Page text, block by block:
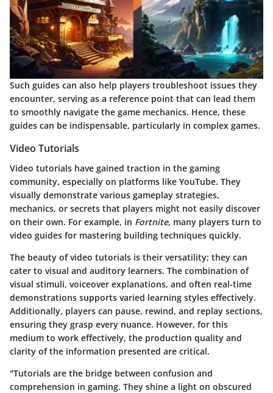
Such guides can also help players troubleshoot issues they
encounter, serving as a reference point that can lead them
to smoothly navigate the game mechanics. Hence, these
guides can be indispensable, particularly in complex games.
Video Tutorials
Video tutorials have gained traction in the gaming
community, especially on platforms like YouTube. They
visually demonstrate various gameplay strategies,
mechanics, or secrets that players might not easily discover
on their own. For example, in Fortnite, many players turn to
video guides for mastering building techniques quickly.
The beauty of video tutorials is their versatility; they can
cater to visual and auditory learners. The combination of
visual stimuli, voiceover explanations, and often real-time
demonstrations supports varied learning styles effectively.
Additionally, players can pause, rewind, and replay sections,
ensuring they grasp every nuance. However, for this
medium to work effectively, the production quality and
clarity of the information presented are critical.
"Tutorials are the bridge between confusion and
comprehension in gaming. They shine a light on obscured